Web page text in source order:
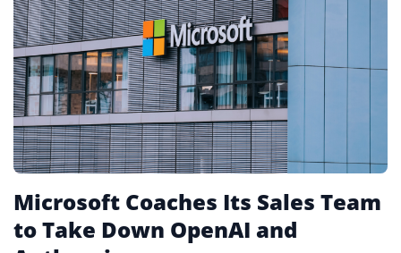
Microsoft Coaches Its Sales Team
to Take Down OpenAI and